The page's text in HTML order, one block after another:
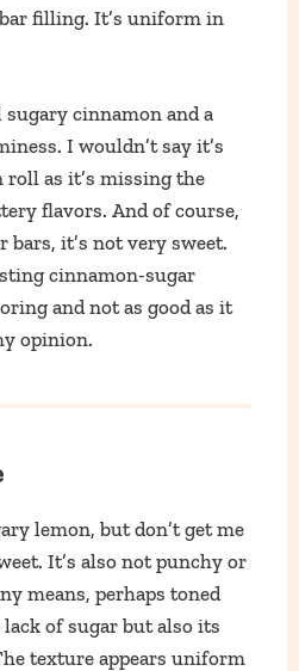
filling. It’s uniform in
cinnamon and a
I wouldn’t say it’s
as it’s missing the
flavors. And of course,
it’s not very sweet.
cinnamon-sugar
and not as good as it
opinion.
lemon, but don’t get me
It’s also not punchy or
means, perhaps toned
of sugar but also its
texture appears uniform